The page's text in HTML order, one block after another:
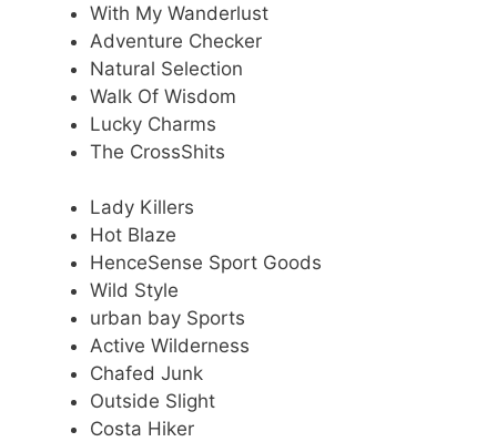
With My Wanderlust
Adventure Checker
Natural Selection
Walk Of Wisdom
Lucky Charms
The CrossShits
Lady Killers
Hot Blaze
HenceSense Sport Goods
Wild Style
urban bay Sports
Active Wilderness
Chafed Junk
Outside Slight
Costa Hiker